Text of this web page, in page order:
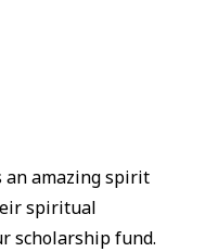
an amazing spirit
spiritual
scholarship fund.